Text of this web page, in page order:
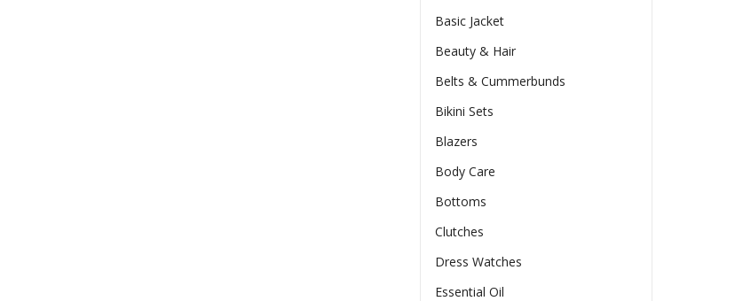
Basic Jacket
Beauty & Hair
Belts & Cummerbunds
Bikini Sets
Blazers
Body Care
Bottoms
Clutches
Dress Watches
Essential Oil